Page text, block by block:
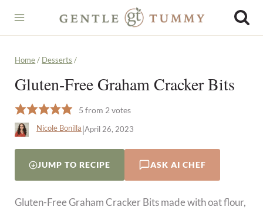
content
Home / Desserts /
Gluten-Free Graham Cracker Bits
5 from 2 votes
Nicole Bonilla|April 26, 2023
JUMP TO RECIPE ASK AI CHEF
Gluten-Free Graham Cracker Bits made with oat flour,